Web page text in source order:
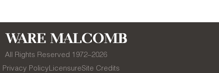
All Rights Reserved 1972–2026
Privacy Policy LicensureSite Credits